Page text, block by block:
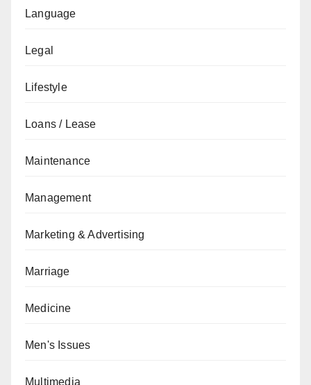
Language
Legal
Lifestyle
Loans / Lease
Maintenance
Management
Marketing & Advertising
Marriage
Medicine
Men's Issues
Multimedia